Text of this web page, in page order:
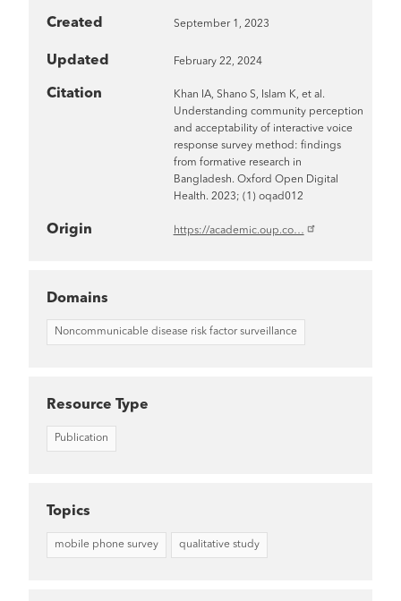
Created September 1, 2023
Updated February 22, 2024
Citation
Khan IA, Shano S, Islam K, et al.
Understanding community perception
and acceptability of interactive voice
response survey method: findings
from formative research in
Bangladesh. Oxford Open Digital
Health. 2023; (1) oqad012
Origin https://academic.oup.co…
Domains
Noncommunicable disease risk factor surveillance
Resource Type
Publication
Topics
mobile phone survey qualitative study